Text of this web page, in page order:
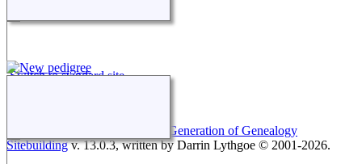
Switch to standard site
The Next Generation of Genealogy
Sitebuildingv. 13.0.3, written by Darrin Lythgoe © 2001-2026.